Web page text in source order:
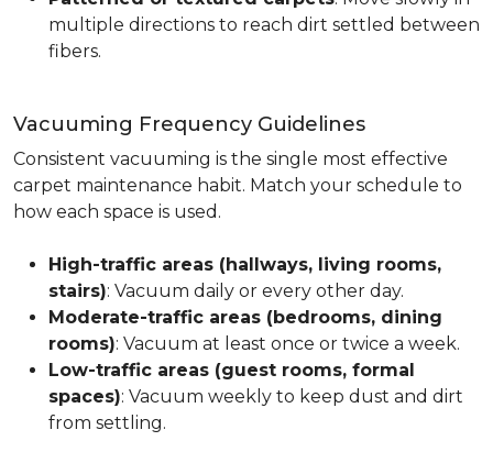
multiple directions to reach dirt settled between
fibers.
Vacuuming Frequency Guidelines
Consistent vacuuming is the single most effective
carpet maintenance habit. Match your schedule to
how each space is used.
High-traffic areas (hallways, living rooms,
stairs): Vacuum daily or every other day.
Moderate-traffic areas (bedrooms, dining
rooms): Vacuum at least once or twice a week.
Low-traffic areas (guest rooms, formal
spaces): Vacuum weekly to keep dust and dirt
from settling.